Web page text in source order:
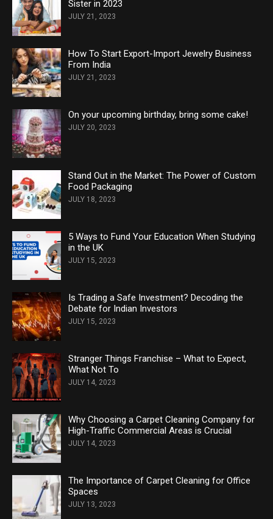
Sister in 2023
JULY 21, 2023
How To Start Export-Import Jewelry Business
From India
JULY 21, 2023
On your upcoming birthday, bring some cake!
JULY 20, 2023
Stand Out in the Market: The Power of Custom
Food Packaging
JULY 18, 2023
5 Ways to Fund Your Education When Studying
in the UK
JULY 15, 2023
Is Trading a Safe Investment? Decoding the
Debate for Indian Investors
JULY 15, 2023
Stranger Things Franchise – What to Expect,
What Not To
JULY 14, 2023
Why Choosing a Carpet Cleaning Company for
High-Traffic Commercial Areas is Crucial
JULY 14, 2023
The Importance of Carpet Cleaning for Office
Spaces
JULY 13, 2023